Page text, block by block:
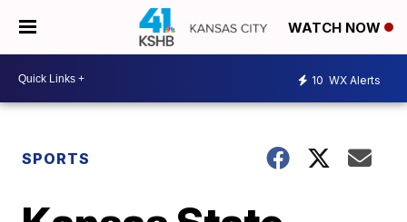
WATCH NOW
10 WX Alerts
SPORTS